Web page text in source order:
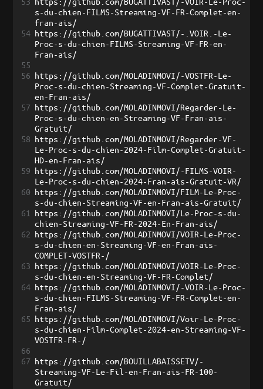
s-du-chien-FILMS-Streaming-VF-FR-Complet-en-
fran-ais/
54 https://github.com/BUGATTIVAST/-.VOIR.-Le-
Proc-s-du-chien-FILMS-Streaming-VF-FR-en-
Fran-ais/
55
56 https://github.com/MOLADINMOVI/-VOSTFR-Le-
Proc-s-du-chien-Streaming-VF-Complet-Gratuit-
en-Fran-ais/
57 https://github.com/MOLADINMOVI/Regarder-Le-
Proc-s-du-chien-en-Streaming-VF-Fran-ais-
Gratuit/
58 https://github.com/MOLADINMOVI/Regarder-VF-
Le-Proc-s-du-chien-2024-Film-Complet-Gratuit-
HD-en-Fran-ais/
59 https://github.com/MOLADINMOVI/-FILMS-VOIR-
Le-Proc-s-du-chien-2024-Fran-ais-Gratuit-VR/
60 https://github.com/MOLADINMOVI/FILM-Le-Proc-
s-du-chien-Streaming-VF-en-Fran-ais-Gratuit/
61
https://github.com/MOLADINMOVI/Le-Proc-s-du-
chien-Streaming-VF-FR-2024-En-Fran-ais/
62 https://github.com/MOLADINMOVI/VOIR-Le-Proc-
s-du-chien-en-Streaming-VF-en-Fran-ais-
COMPLET-VOSTFR-/
63 https://github.com/MOLADINMOVI/VOIR-Le-Proc-
s-du-chien-en-Streaming-VF-FR-Complet/
64 https://github.com/MOLADINMOVI/-VOIR-Le-Proc-
s-du-chien-FILMS-Streaming-VF-FR-Complet-en-
Fran-ais/
65 https://github.com/MOLADINMOVI/Voir-Le-Proc-
s-du-chien-Film-Complet-2024-en-Streaming-VF-
VOSTFR-FR-/
66
67 https://github.com/BOUILLABAISSETV/-
Streaming-VF-Le-Fil-en-Fran-ais-FR-100-
Gratuit/